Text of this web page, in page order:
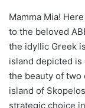
Mamma Mia!
to the beloved
the idyllic Greek
island depicted
the beauty of
island of
strategic choice